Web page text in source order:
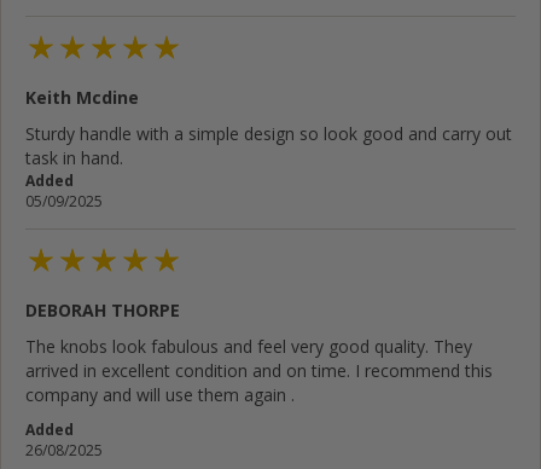
Keith Mcdine
Sturdy handle with a simple design so look good and carry out
task in hand.
Added
05/09/2025
DEBORAH THORPE
The knobs look fabulous and feel very good quality. They
arrived in excellent condition and on time. I recommend this
company and will use them again .
Added
26/08/2025